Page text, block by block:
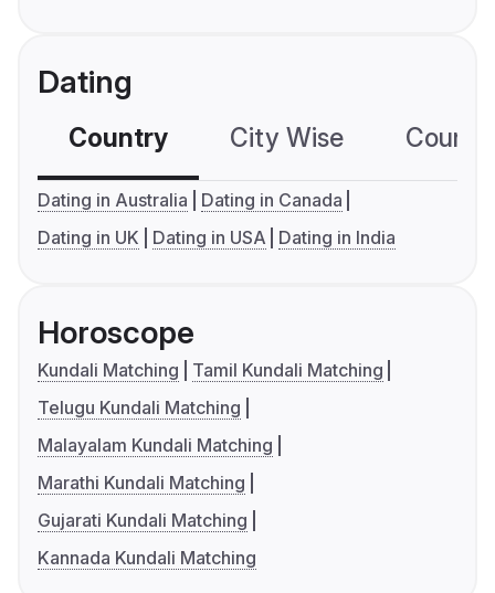
Dating
Country City Wise
Dating in Australia
Dating in Canada
Dating in UK
Dating in USA Dating in India
Horoscope
Kundali Matching
Tamil Kundali Matching
Telugu Kundali Matching
Malayalam Kundali Matching
Marathi Kundali Matching
Gujarati Kundali Matching
Kannada Kundali Matching